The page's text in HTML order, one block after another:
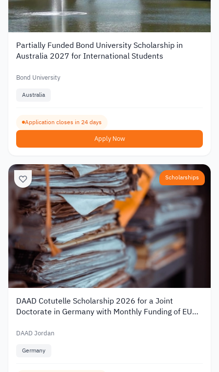
Partially Funded Bond University Scholarship in
Australia 2027 for International Students
Bond University
Australia
Application closes in 24 days
Apply Now
Scholarships
DAAD Cotutelle Scholarship 2026 for a Joint
Doctorate in Germany with Monthly Funding of EUR
DAAD Jordan
Germany